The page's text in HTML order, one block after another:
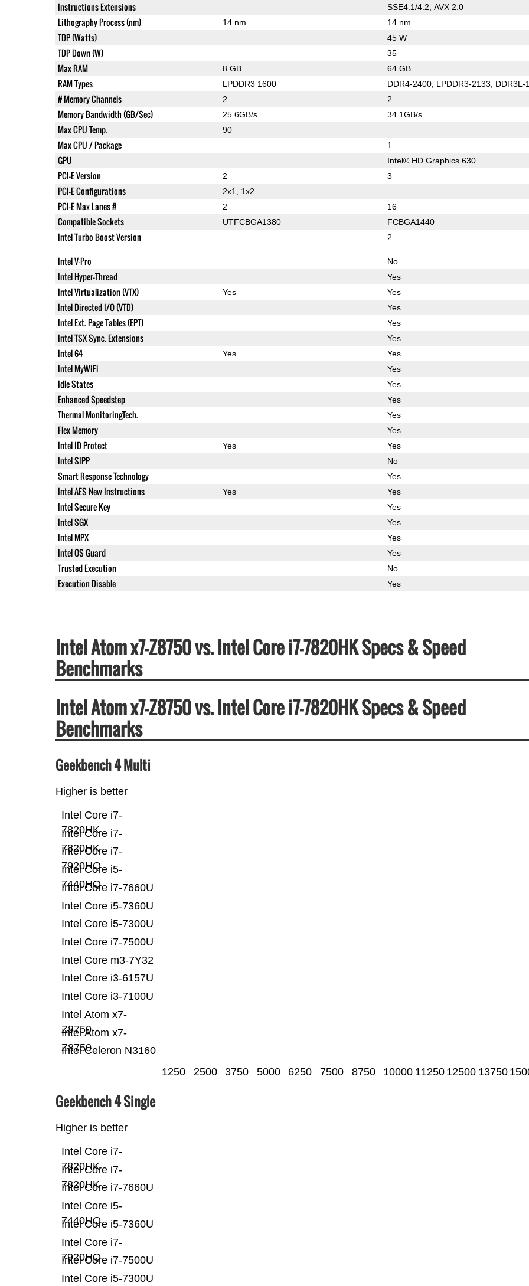
Instructions Extensions SSE4.1/4.2, AVX 2.0
Lithography Process (nm) 14 nm 14 nm
TDP (Watts) 45 W
TDP Down (W) 35
Max RAM 8 GB 64 GB
RAM Types LPDDR3 1600 DDR4-2400, LPDDR3-2133, DDR3L-
# Memory Channels 2 2
Memory Bandwidth (GB/Sec) 25.6GB/s 34.1GB/s
Max CPU Temp. 90
Max CPU / Package 1
GPU Intel® HD Graphics 630
PCI-E Version 2 3
PCI-E Configurations 2x1, 1x2
PCI-E Max Lanes # 2 16
Compatible Sockets UTFCBGA1380 FCBGA1440
Intel Turbo Boost Version 2
Intel V-Pro No
Intel Hyper-Thread Yes
Intel Virtualization (VTX) Yes Yes
Intel Directed I/O (VTD) Yes
Intel Ext. Page Tables (EPT) Yes
Intel TSX Sync. Extensions Yes
Intel 64 Yes Yes
Intel MyWiFi Yes
Idle States Yes
Enhanced Speedstep Yes
Thermal MonitoringTech. Yes
Flex Memory Yes
Intel ID Protect Yes Yes
Intel SIPP No
Smart Response Technology Yes
Intel AES New Instructions Yes Yes
Intel Secure Key Yes
Intel SGX Yes
Intel MPX Yes
Intel OS Guard Yes
Trusted Execution No
Execution Disable Yes
Intel Atom x7-Z8750 vs. Intel Core i7-7820HK Specs & Speed
Benchmarks
Intel Atom x7-Z8750 vs. Intel Core i7-7820HK Specs & Speed
Benchmarks
Geekbench 4 Multi
Higher is better
Intel Celeron N3160
Intel Atom x7-
Z8750
Intel Atom x7-
Z8750
Intel Core i3-7100U
Intel Core i3-6157U
Intel Core m3-7Y32
Intel Core i7-7500U
Intel Core i5-7300U
Intel Core i5-7360U
Intel Core i7-7660U
Intel Core i5-
7440HQ
Intel Core i7-
7920HQ
Intel Core i7-
7820HK
Intel Core i7-
7820HK
1250 2500 3750 5000 6250 7500 8750 10000 11250 12500 13750
Geekbench 4 Single
Higher is better
Intel Core i5-7300U
Intel Core i7-7500U
Intel Core i7-
7920HQ
Intel Core i5-7360U
Intel Core i5-
7440HQ
Intel Core i7-7660U
Intel Core i7-
7820HK
Intel Core i7-
7820HK